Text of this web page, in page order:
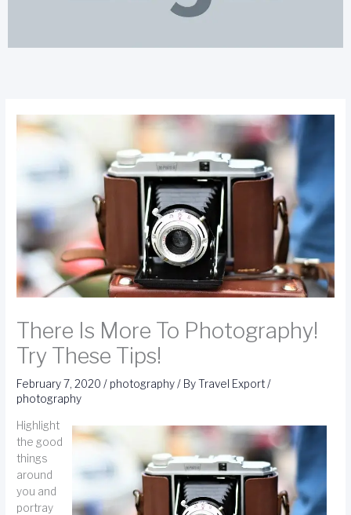
There Is More To Photography!
Try These Tips!
February 7, 2020/ photography/ ByTravel Export/
photography
Highlight
the good
things
around
you and
portray